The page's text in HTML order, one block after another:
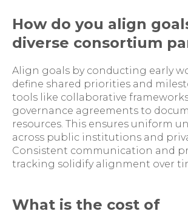
How do you align
diverse consortium
Align goals by conducting early
define shared priorities and
tools like collaborative
governance agreements to
resources. This ensures uniform
across public institutions and
Consistent communication and
tracking solidify alignment over
What is the cost of